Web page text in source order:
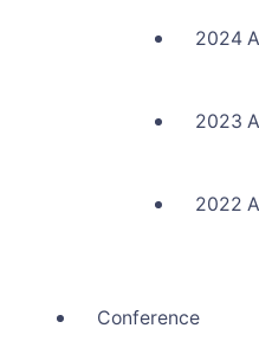
2024
2023
2022
Conference